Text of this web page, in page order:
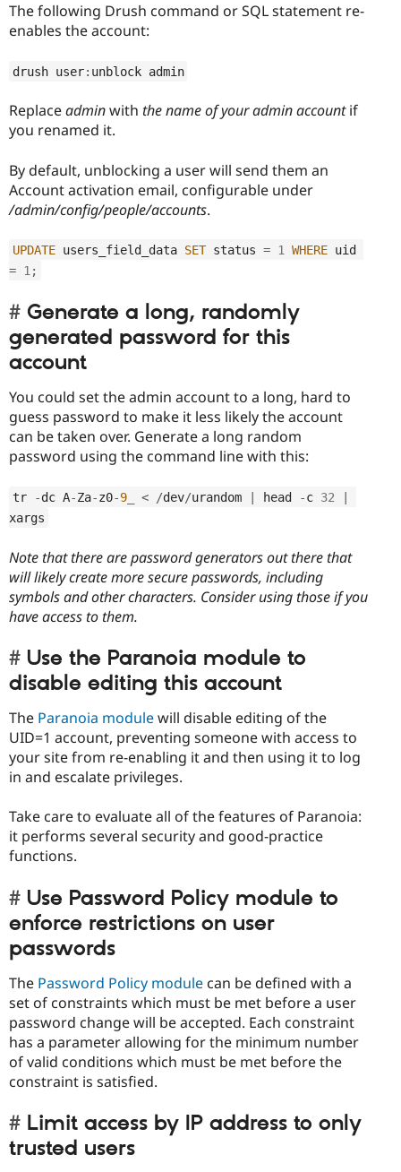
The following Drush command or SQL statement re-
enables the account:
drush user: unblock admin
Replaceadminwith the name of your admin accountif
you renamed it.
By default, unblocking a user will send them an
Account activation email, configurable under
/admin/config/people/accounts.
UPDATE users_field_data SET status = 1 WHERE
= 1 ;
Generate a long, randomly
generated password for this
account
You could set the admin account to a long, hard to
guess password to make it less likely the account
can be taken over. Generate a long random
password using the command line with this:
tr -dc A-Za-z0-9_ < /dev/urandom | head -c 32
|
xargs
Note that there are password generators out there that
will likely create more secure passwords, including
symbols and other characters. Consider using those if you
have access to them.
Use the Paranoia module to
disable editing this account
The Paranoia modulewill disable editing of the
UID=1 account, preventing someone with access to
your site from re-enabling it and then using it to log
in and escalate privileges.
Take care to evaluate all of the features of Paranoia:
it performs several security and good-practice
functions.
Use Password Policy module to
enforce restrictions on user
passwords
The Password Policy module can be defined with a
set of constraints which must be met before a user
password change will be accepted. Each constraint
has a parameter allowing for the minimum number
of valid conditions which must be met before the
constraint is satisfied.
Limit access by IP address to only
trusted users